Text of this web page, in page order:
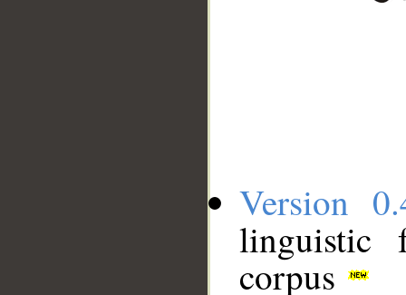
Version
linguistic
corpus